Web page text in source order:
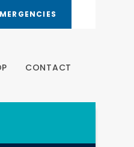
CONTACT